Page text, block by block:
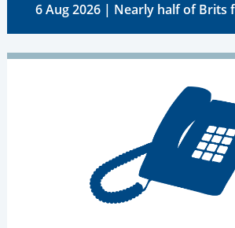
6 Aug 2026 | Nearly half of Brits